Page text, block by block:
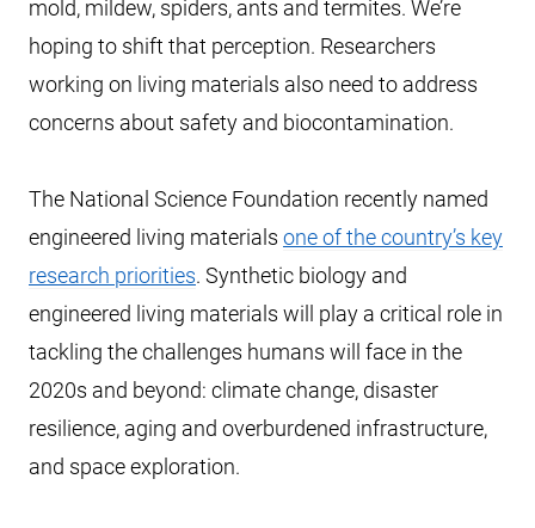
mold, mildew, spiders, ants and termites. We’re
hoping to shift that perception. Researchers
working on living materials also need to address
concerns about safety and biocontamination.
The National Science Foundation recently named
engineered living materials one of the country’s key
research priorities. Synthetic biology and
engineered living materials will play a critical role in
tackling the challenges humans will face in the
2020s and beyond: climate change, disaster
resilience, aging and overburdened infrastructure,
and space exploration.